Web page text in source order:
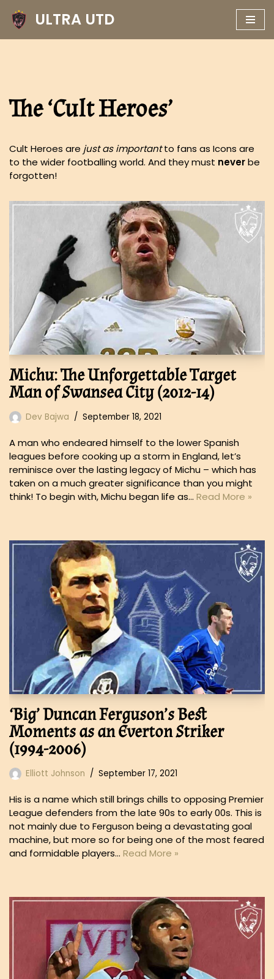
Skip
ULTRA UTD
The ‘Cult Heroes’
Cult Heroes are just as importantto fans as Icons are
to the wider footballing world. And they must neverbe
forgotten!
Michu: The Unforgettable Target
Man of Swansea City (2012-14)
Dev Bajwa September 18, 2021
A man who endeared himself to the lower Spanish
leagues before cooking up a storm in England, let’s
reminisce over the lasting legacy of Michu – which has
taken on a much greater significance than you might
think! To begin with, Michu began life as… Read More »
‘Big’ Duncan Ferguson’s Best
Moments as an Everton Striker
(1994-2006)
Elliott Johnson September 17, 2021
His is a name which still brings chills to opposing Premier
League defenders from the late 90s to early 00s. This is
not mainly due to Ferguson being a devastating goal
machine, but more so for being one of the most feared
and formidable players… Read More »